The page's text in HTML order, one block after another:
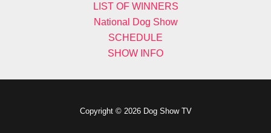
LIST OF WINNERS
National Dog Show
SCHEDULE
SHOW INFO
Copyright © 2026 Dog Show TV